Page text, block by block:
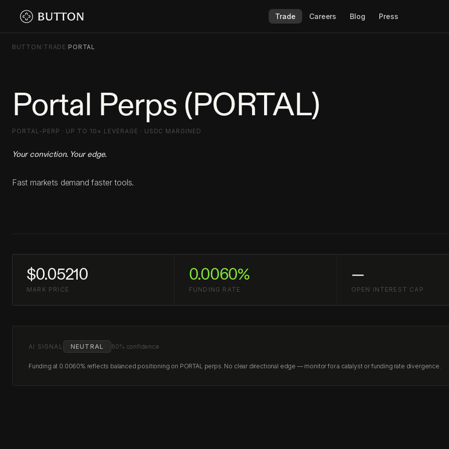
Trade Careers Blog Press
BUTTON/TRADE /PORTAL
Portal Perps (PORTAL)
PORTAL-PERP · UP TO 10× LEVERAGE · USDC MARGINED
Your conviction. Your edge.
Fast markets demand faster tools.
$0.05210
MARK PRICE
0.0060%
FUNDING RATE
—
OPEN INTEREST CAP
AI SIGNAL NEUTRAL 60% confidence
Funding at 0.0060% reflects balanced positioning on PORTAL perps. No clear directional edge — monitor for a catalyst or funding rate divergence.